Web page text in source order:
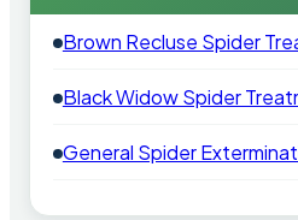
Brown Recluse Spider
Black Widow Spider
General Spider